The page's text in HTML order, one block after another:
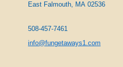
East Falmouth, MA 02536
508-457-7461
info@fungetaways1.com